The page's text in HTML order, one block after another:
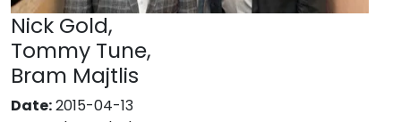
Nick Gold,
Tommy Tune,
Bram Majtlis
Date:2015-04-13